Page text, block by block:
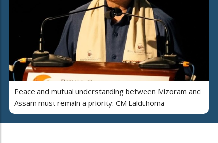
Peace and mutual understanding between Mizoram and
Assam must remain a priority: CM Lalduhoma